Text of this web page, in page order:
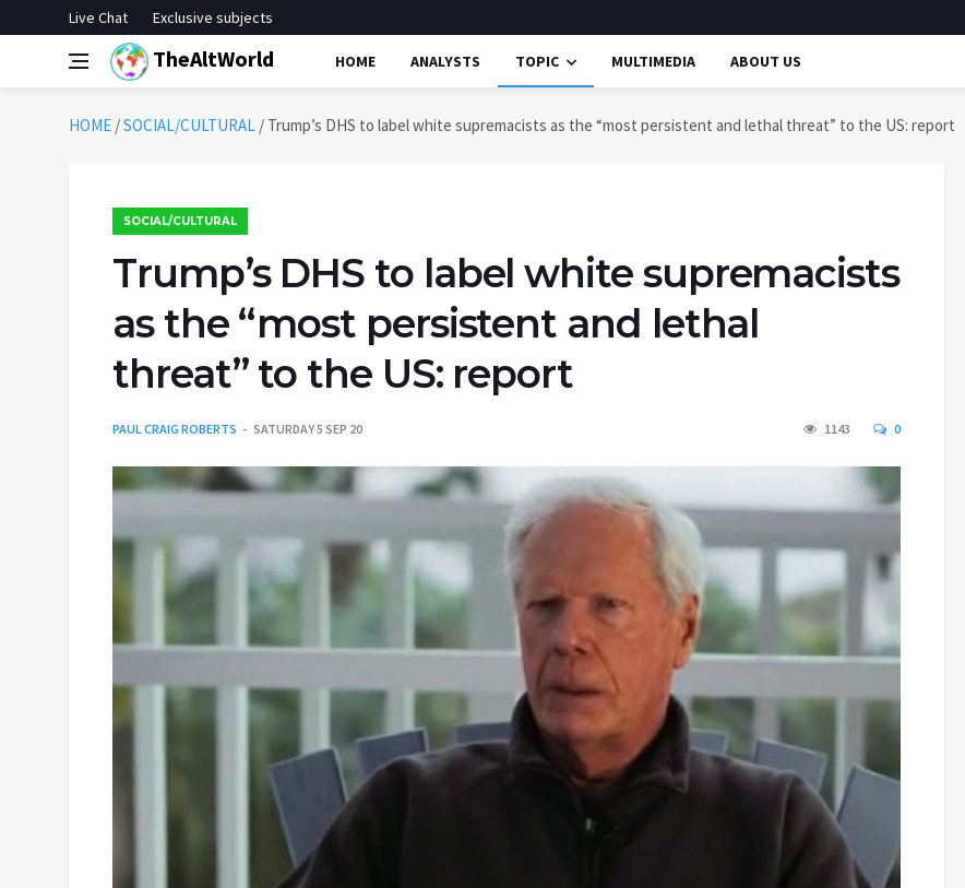
Live Chat Exclusive subjects
TheAltWorld HOME ANALYSTS TOPIC MULTIMEDIA ABOUT US
HOME /SOCIAL/CULTURAL / Trump’s DHS to label white supremacists as the “most persistent and lethal threat” to the US: report
SOCIAL/CULTURAL
Trump’s DHS to label white supremacists
as the “most persistent and lethal
threat” to the US: report
PAUL CRAIG ROBERTS SATURDAY 5 SEP 20 1143 0